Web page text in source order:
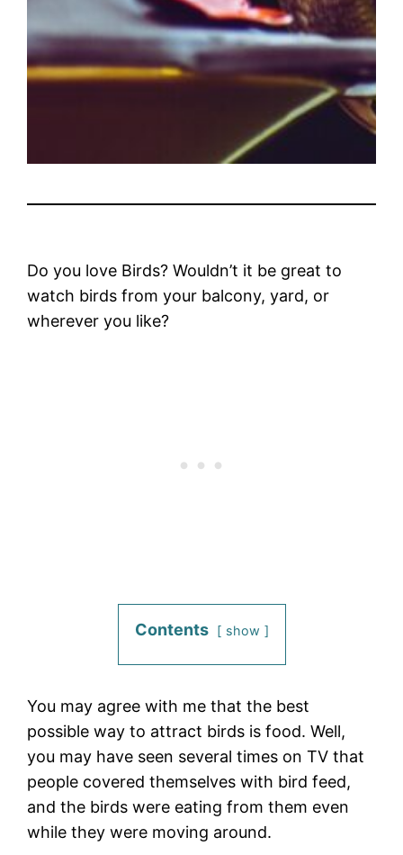
Do you love Birds? Wouldn’t it be great to
watch birds from your balcony, yard, or
wherever you like?
Contents show
You may agree with me that the best
possible way to attract birds is food. Well,
you may have seen several times on TV that
people covered themselves with bird feed,
and the birds were eating from them even
while they were moving around.